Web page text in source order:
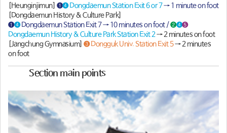
[Heunginjimun] ❶❹ Dongdaemun Station Exit 6 or 7→ 1 minute on foot
[Dongdaemun History & Culture Park]
❶❹Dongdaemun Station Exit 7 → 10 minutes on foot /❷❹❺
Dongdaemun History & Culture Park Station Exit 2→ 2 minutes on foot
[Jangchung Gymnasium] ❸ Dongguk Univ. Station Exit 5→ 2 minutes
on foot
Section main points